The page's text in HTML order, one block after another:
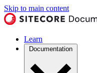
Skip to main content
Learn
Documentation